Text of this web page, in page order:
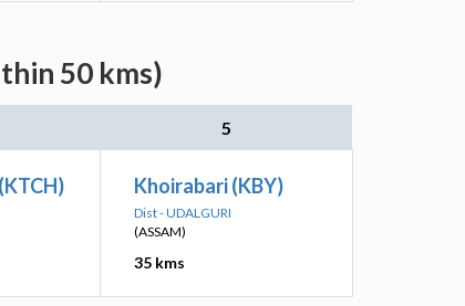
50 kms)
5
Khoirabari (KBY)
Dist - UDALGURI
(ASSAM)
35 kms